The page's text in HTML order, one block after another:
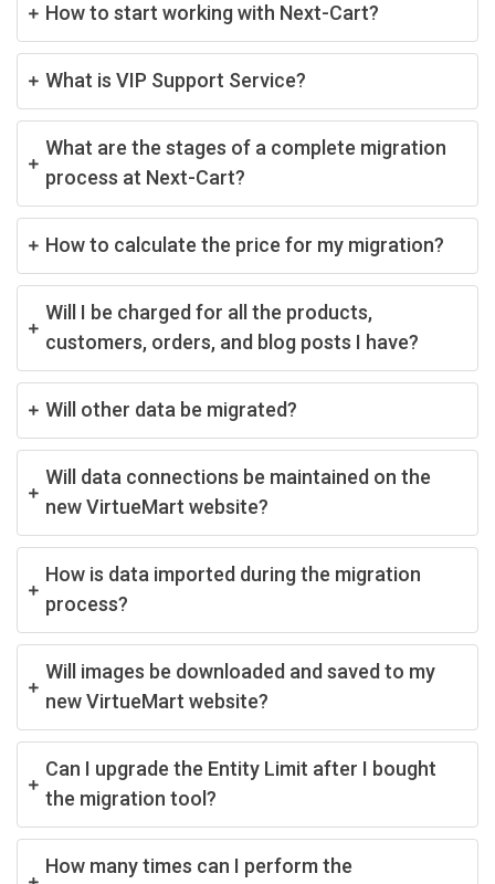
How to start working with Next-Cart?
What is VIP Support Service?
What are the stages of a complete migration
process at Next-Cart?
How to calculate the price for my migration?
Will I be charged for all the products,
customers, orders, and blog posts I have?
Will other data be migrated?
Will data connections be maintained on the
new VirtueMart website?
How is data imported during the migration
process?
Will images be downloaded and saved to my
new VirtueMart website?
Can I upgrade the Entity Limit after I bought
the migration tool?
How many times can I perform the